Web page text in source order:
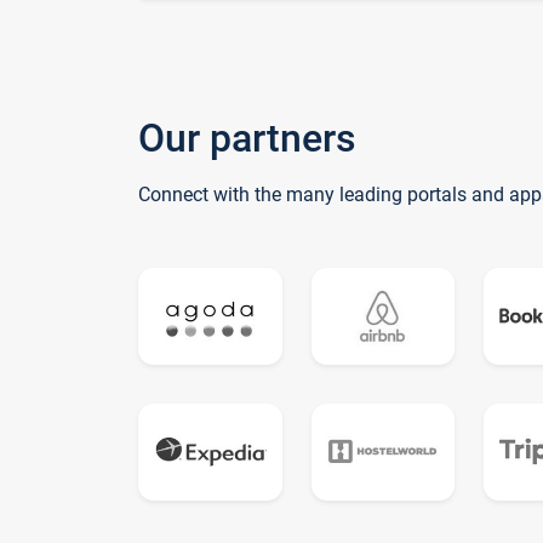
Our partners
Connect with the many leading portals and